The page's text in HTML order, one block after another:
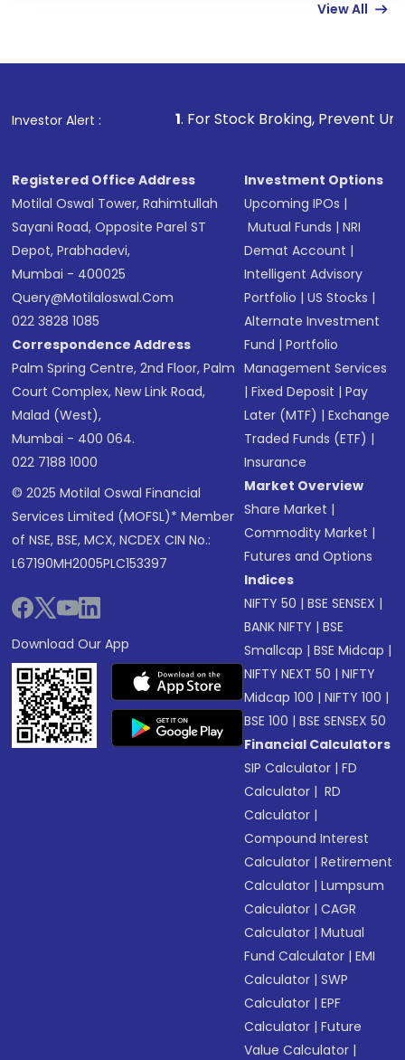
in shares of .
View All
Investor Alert :
1. For Stock Broking, Prevent Unauthorized
Registered Office Address
Motilal Oswal Tower, Rahimtullah
Sayani Road, Opposite Parel ST
Depot, Prabhadevi,
Mumbai - 400025
Query@motilaloswal.com
022 3828 1085
Correspondence Address
Palm Spring Centre, 2nd Floor, Palm
Court Complex, New Link Road,
Malad (West),
Mumbai - 400 064.
022 7188 1000
© 2025 Motilal Oswal Financial
Services Limited (MOFSL)* Member
of NSE, BSE, MCX, NCDEX CIN No.:
L67190MH2005PLC153397
Download Our App
Investment Options
Upcoming IPOs |
Mutual Funds |NRI
Demat Account |
Intelligent Advisory
Portfolio |US Stocks |
Alternate Investment
Fund |Portfolio
Management Services
|Fixed Deposit |Pay
Later (MTF) |Exchange
Traded Funds (ETF) |
Insurance
Market Overview
Share Market |
Commodity Market |
Futures and Options
Indices
NIFTY 50 |BSE SENSEX |
BANK NIFTY |BSE
Smallcap |BSE Midcap |
NIFTY NEXT 50 |NIFTY
Midcap 100 |NIFTY 100 |
BSE 100 |BSE SENSEX 50
Financial Calculators
SIP Calculator |FD
Calculator | RD
Calculator |
Compound Interest
Calculator |Retirement
Calculator |Lumpsum
Calculator |CAGR
Calculator |Mutual
Fund Calculator |EMI
Calculator |SWP
Calculator |EPF
Calculator |Future
Value Calculator |